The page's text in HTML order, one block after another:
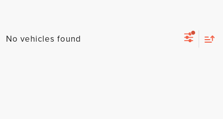
No vehicles found